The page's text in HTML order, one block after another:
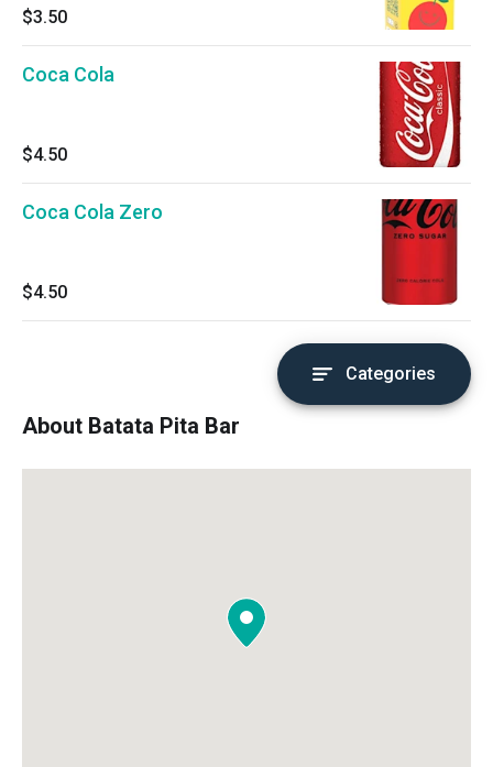
$3.50
Coca Cola
$4.50
Coca Cola Zero
$4.50
Categories
About Batata Pita Bar